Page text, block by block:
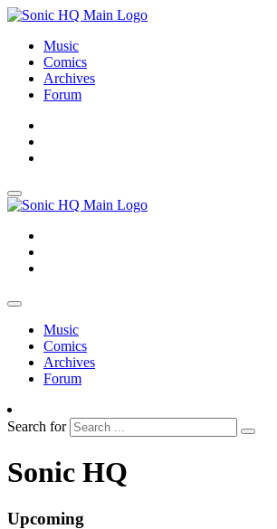
Music
Comics
Archives
Forum
Music
Comics
Archives
Forum
Search for
Sonic HQ
Upcoming